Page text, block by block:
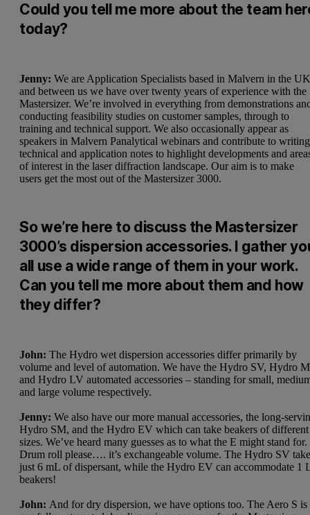
Could you tell me more about the team
today?
Jenny: We are Application Specialists based in Malvern in the
and between us we have over twenty years of experience with the
Mastersizer. We’re involved in everything from demonstrations
conducting feasibility studies on customer samples, through to
training and technical support. We also occasionally appear as
speakers in Malvern Panalytical webinars and contribute to writing
technical and application notes to highlight developments and
of interest in the laser diffraction landscape. Our aim is to make
users get the most out of the Mastersizer 3000.
So we’re here to discuss the Mastersizer
3000’s dispersion accessories. I gather
all use a wide range of them in your work.
Can you tell me more about them and how
they differ?
John: The Hydro wet dispersion accessories differ primarily by
volume and level of automation. We have the Hydro SV, Hydro
and Hydro LV automated accessories – standing for small,
and large volume respectively.
Jenny: We also have our more manual accessories, the long-
Hydro SM, and the Hydro EV which can take beakers of different
sizes. We’ve heard many guesses as to what the E might stand for.
Drum roll please…. it’s exchangeable volume. The Hydro SV
just 6 mL of dispersant, while the Hydro EV can accommodate 1
beakers!
John: And for dry dispersion, we have options too. The Aero S is